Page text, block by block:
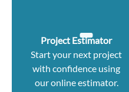
Project Estimator
Start your next project
with confidence using
our online estimator.